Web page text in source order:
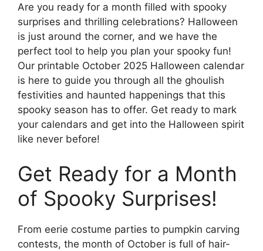
Are you ready for a month filled with spooky
surprises and thrilling celebrations? Halloween
is just around the corner, and we have the
perfect tool to help you plan your spooky fun!
Our printable October 2025 Halloween calendar
is here to guide you through all the ghoulish
festivities and haunted happenings that this
spooky season has to offer. Get ready to mark
your calendars and get into the Halloween spirit
like never before!
Get Ready for a Month
of Spooky Surprises!
From eerie costume parties to pumpkin carving
contests, the month of October is full of hair-